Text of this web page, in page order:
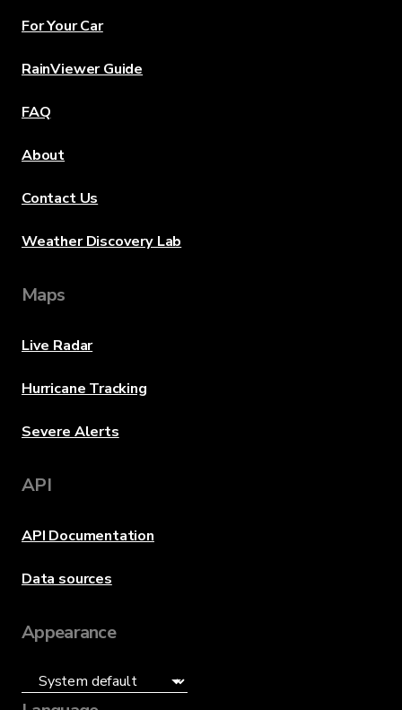
For Your Car
RainViewer Guide
FAQ
About
Contact Us
Weather Discovery Lab
Maps
Live Radar
Hurricane Tracking
Severe Alerts
API
API Documentation
Data sources
Appearance